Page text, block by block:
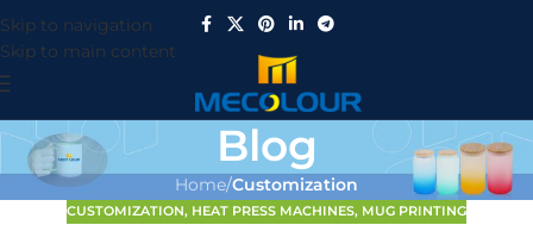
Skip to navigation
Skip to main content
Blog
Home/Customization
CUSTOMIZATION, HEAT PRESS MACHINES, MUG PRINTING